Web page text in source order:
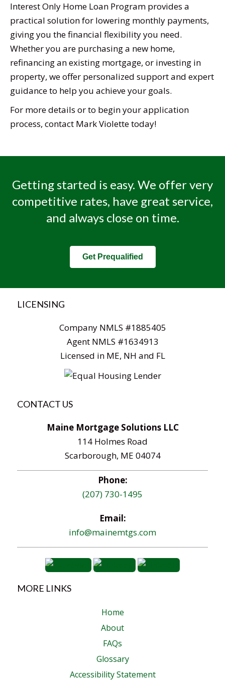
Interest Only Home Loan Program provides a
practical solution for lowering monthly payments,
giving you the financial flexibility you need.
Whether you are purchasing a new home,
refinancing an existing mortgage, or investing in
property, we offer personalized support and expert
guidance to help you achieve your goals.
For more details or to begin your application
process, contact Mark Violette today!
Getting started is easy. We offer very
competitive rates, have great service,
and always close on time.
Get Prequalified
LICENSING
Company NMLS #1885405
Agent NMLS #1634913
Licensed in ME, NH and FL
CONTACT US
Maine Mortgage Solutions LLC
114 Holmes Road
Scarborough, ME 04074
Phone:
(207) 730-1495
Email:
info@mainemtgs.com
MORE LINKS
Home
About
FAQs
Glossary
Accessibility Statement